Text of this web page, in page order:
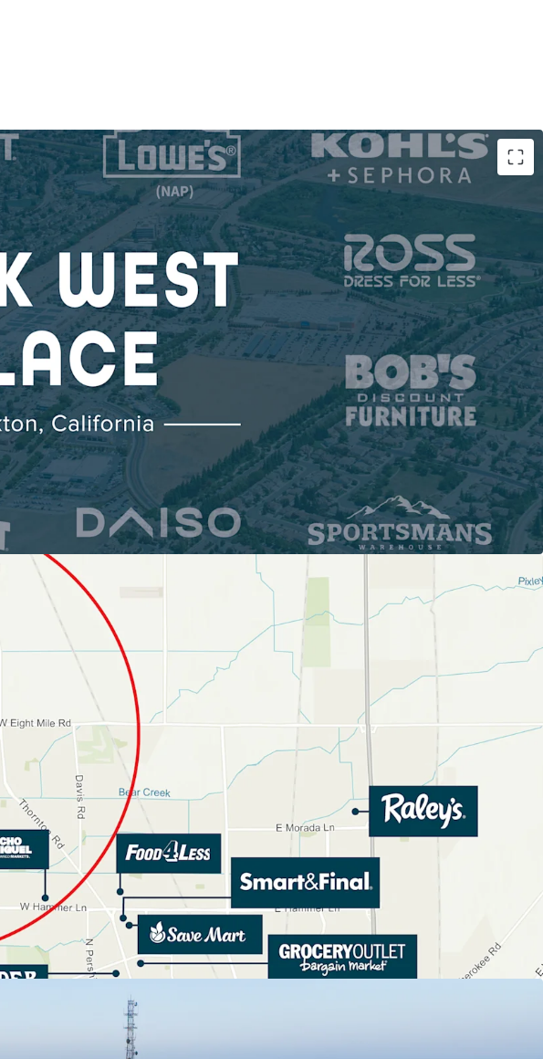
DOMINANT REGIONAL POWER CENTER WITH INSTITUTIONAL
TENANCY
Scale & Stability: 398K SF | 87% National & Credit Tenancy |
6.7M Annual Visits
Market Exclusivity: No Competing Center within 3-Mile
Radius
Daily Needs Demand with Dominant Shadow Anchors:
Target, Lowe's, Walmart
LOCATED WITHIN A VITAL HUB OF CALIFORNIA’S ECONOMY
Epicenter of California's Central Valley
$115K Average Household Income
RAPID RESIDENTIAL GROWTH & EXPANDING CUSTOMER BASE
10,000+ Units Underway & Planned in the Immediate Trade
EXCEPTIONAL VISIBILITY, ACCESSIBILITY, AND REGIONAL DRAW
113,500+ Vehicles per Day on Interstate 5
2,000 Feet of Linear Frontage | 6 High Visibility Pylon Signs
STRONG STOCKTON MARKET WITH POWERFUL FUNDAMENTALS
UNRESTRICTED ABILITY TO ADD GROCERY TENANT
No Grocery Exclusives or Use Restrictions
No Traditional Grocery Store within 3-Mile Radius
SUPERIOR TENANT ROSTER WITH STRONG HISTORICAL
PERFORMANCE
LONG-TERM STABILITY WITH EMBEDDED UPSIDE
3.6% Projected NOI CAGR (10-year)